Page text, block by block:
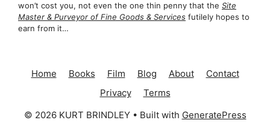
won’t cost you, not even the one thin penny that the Site
Master & Purveyor of Fine Goods & Services futilely hopes to
earn from it…
Home Books Film Blog About
Contact
Privacy
Terms
© 2026 KURT BRINDLEY• Built with GeneratePress